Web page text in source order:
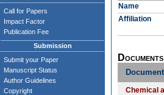
Call for Papers
Impact Factor
Publication Fee
Submission
Submit your Paper
Manuscript Status
Author Guidelines
Copyright
Name
Affiliation
Chemical